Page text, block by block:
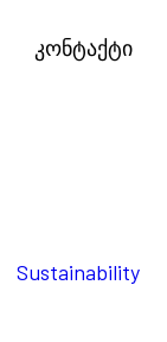
კონტაქტი
Sustainability